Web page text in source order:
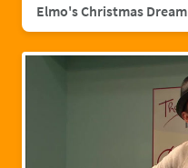
Elmo's Christmas Dream